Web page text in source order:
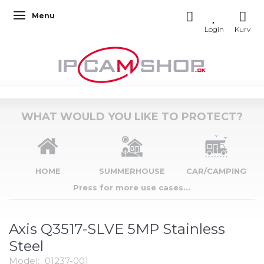
Toggle navigation
Menu
WHAT WOULD YOU LIKE TO PROTECT?
HOME SUMMERHOUSE
CAR/CAMPING
Press for more use cases...
Axis Q3517-SLVE 5MP Stainless
Steel
Model: 01237-001